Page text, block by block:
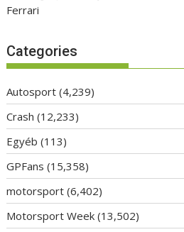
Ferrari
Categories
Autosport (4,239)
Crash (12,233)
Egyéb (113)
GPFans (15,358)
motorsport (6,402)
Motorsport Week (13,502)